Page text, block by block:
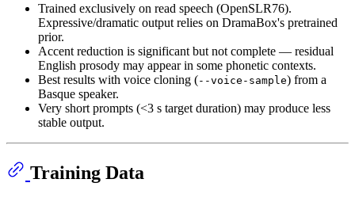
Trained exclusively on read speech (OpenSLR76).
Expressive/dramatic output relies on DramaBox's pretrained
prior.
Accent reduction is significant but not complete — residual
English prosody may appear in some phonetic contexts.
Best results with voice cloning (--voice-sample) from a
Basque speaker.
Very short prompts (<3 s target duration) may produce less
stable output.
Training Data